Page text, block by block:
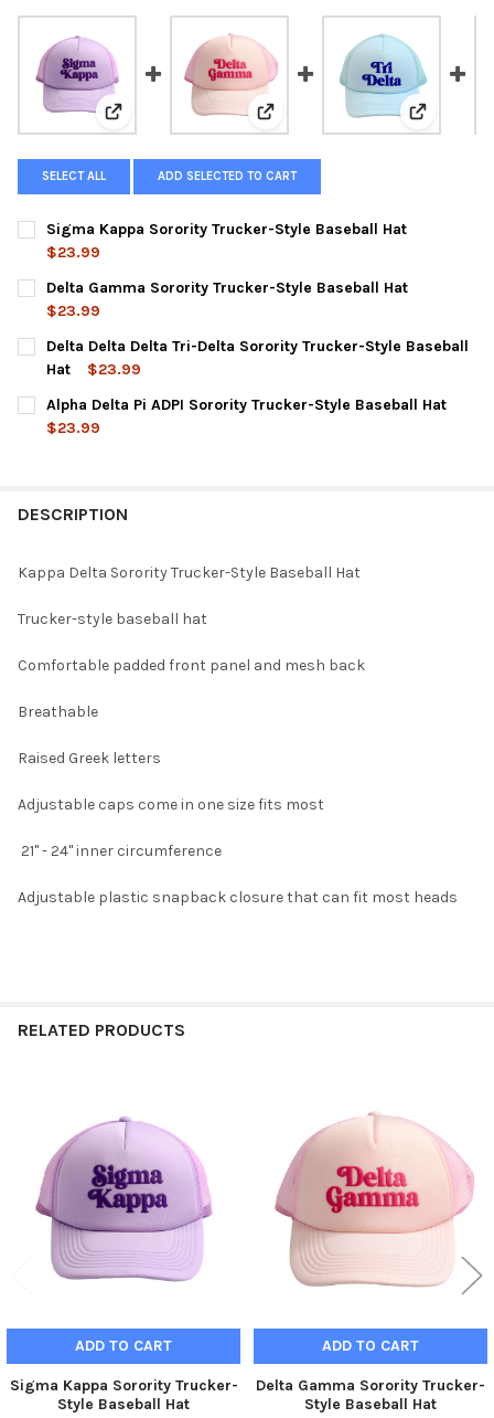
View: Sigma Kappa Sorority Trucker-Style Baseball
View: Delta Gamma Sorority
View:
SELECT ALL ADD SELECTED TO CART
Sigma Kappa Sorority Trucker-Style Baseball Hat
$23.99
CURRENT
STOCK:
QUANTITY:
DECREASE QUANTITY OF SIGMA KAPPA SORORITY TRUCKER-
Delta Gamma Sorority Trucker-Style Baseball Hat
$23.99
CURRENT
STOCK:
QUANTITY:
DECREASE QUANTITY OF DELTA GAMMA SORORITY TRUCKER-
INCREASE QUANTITY OF DELTA GAMMA SORORITY
Delta Delta Delta Tri-Delta Sorority Trucker-Style Baseball
Hat
$23.99
CURRENT
STOCK:
QUANTITY:
DECREASE QUANTITY OF DELTA DELTA DELTA TRI-DELTA
Alpha Delta Pi ADPI Sorority Trucker-Style Baseball Hat
$23.99
DESCRIPTION
Kappa Delta Sorority Trucker-Style Baseball Hat
Trucker-style baseball hat
Comfortable padded front panel and mesh back
Breathable
Raised Greek letters
Adjustable caps come in one size fits most
21" - 24" inner circumference
Adjustable plastic snapback closure that can fit most heads
RELATED PRODUCTS
Related
Products
ADD TO CART
Sigma Kappa Sorority Trucker-
Style Baseball Hat
ADD TO CART
Delta Gamma Sorority Trucker-
Style Baseball Hat